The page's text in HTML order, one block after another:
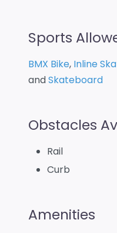
Sports
BMX Bike, Inline
andSkateboard
Obstacles
Rail
Curb
Amenities